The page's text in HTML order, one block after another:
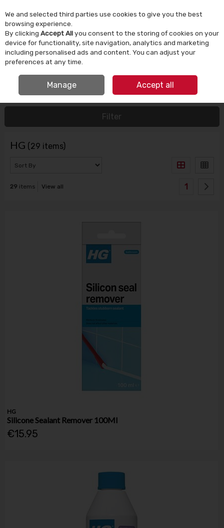
Skip to content
Menu Account Search Cart
HOME HG
Filter
HG (29 items)
29 items View all 1
HG
Silicone Sealant Remover 100Ml
€15.95
We and selected third parties use cookies to give you the best
browsing experience.
By clicking Accept Allyou consent to the storing of cookies on your
device for functionality, site navigation, analytics and marketing
including personalised ads and content. You can adjust your
preferences at any time.
Manage Accept all